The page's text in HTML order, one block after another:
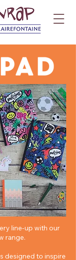
line-up with our
range.
designed to inspire